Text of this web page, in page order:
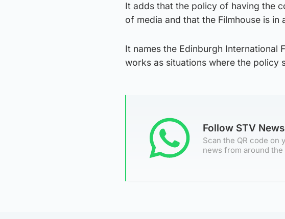
It adds that the policy of having the
of media and that the Filmhouse is in
It names the Edinburgh International
works as situations where the policy
Follow STV
Scan the QR code on
news from around